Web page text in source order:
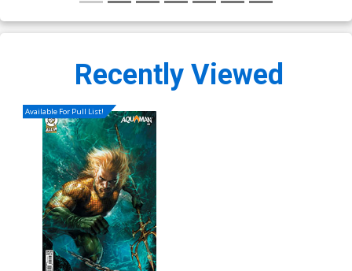
Recently Viewed
Available For Pull List!